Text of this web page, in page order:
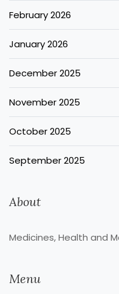
February 2026
January 2026
December 2025
November 2025
October 2025
September 2025
About
Medicines, Health and
Menu